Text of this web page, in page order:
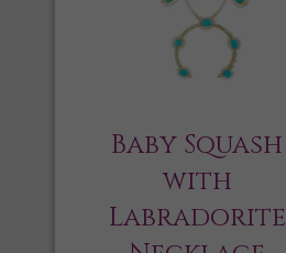
Baby Squash
with
Labradorite